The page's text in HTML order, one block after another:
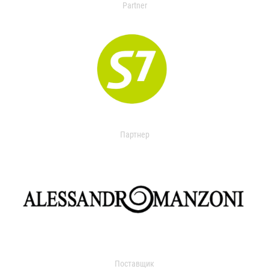
Partner
Партнер
Поставщик